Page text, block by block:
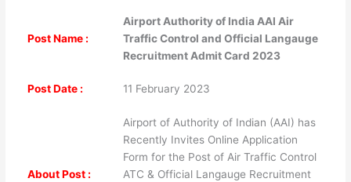
Post Name :
Airport Authority of India AAI Air
Traffic Control and Official Langauge
Recruitment Admit Card 2023
Post Date : 11 February 2023
About Post :
Airport of Authority of Indian (AAI) has
Recently Invites Online Application
Form for the Post of Air Traffic Control
ATC & Official Langauge Recruitment